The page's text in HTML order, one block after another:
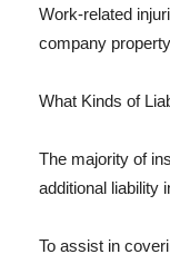
Work-related
company
What Kinds of
The majority of
additional liability
To assist in